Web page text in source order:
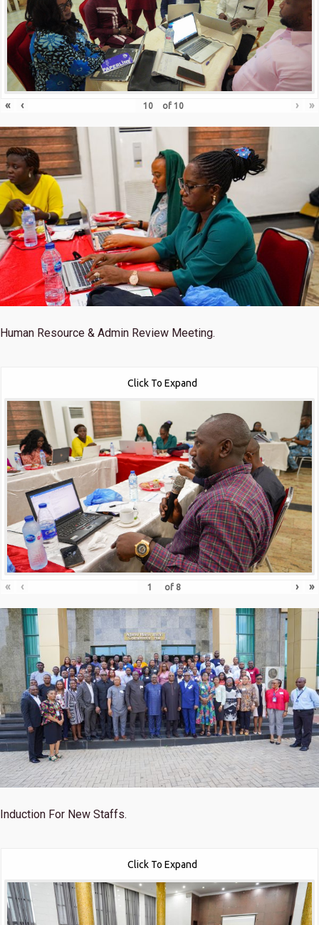
« ‹ of 10 › »
Human Resource & Admin Review Meeting.
Click To Expand
« ‹ of 8 › »
Induction For New Staffs.
Click To Expand